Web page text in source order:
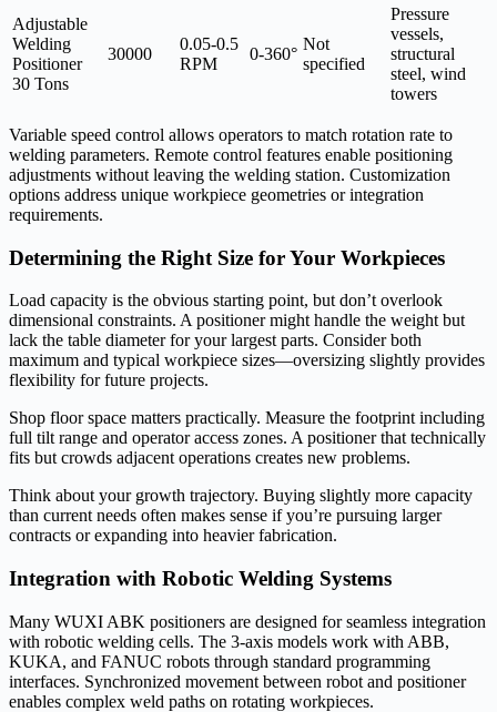
Adjustable
Welding
Positioner
30 Tons
30000
0.05-0.5
RPM
0-360°
Not
specified
Pressure
vessels,
structural
steel, wind
towers
Variable speed control allows operators to match rotation rate to
welding parameters. Remote control features enable positioning
adjustments without leaving the welding station. Customization
options address unique workpiece geometries or integration
requirements.
Determining the Right Size for Your Workpieces
Load capacity is the obvious starting point, but don’t overlook
dimensional constraints. A positioner might handle the weight but
lack the table diameter for your largest parts. Consider both
maximum and typical workpiece sizes—oversizing slightly provides
flexibility for future projects.
Shop floor space matters practically. Measure the footprint including
full tilt range and operator access zones. A positioner that technically
fits but crowds adjacent operations creates new problems.
Think about your growth trajectory. Buying slightly more capacity
than current needs often makes sense if you’re pursuing larger
contracts or expanding into heavier fabrication.
Integration with Robotic Welding Systems
Many WUXI ABK positioners are designed for seamless integration
with robotic welding cells. The 3-axis models work with ABB,
KUKA, and FANUC robots through standard programming
interfaces. Synchronized movement between robot and positioner
enables complex weld paths on rotating workpieces.